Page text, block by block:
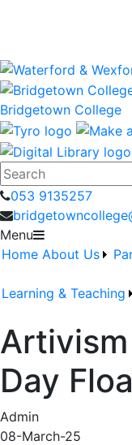
Bridgetown College
Search
053 9135257
Menu
Home About Us
Learning & Teaching
Day
Admin
08-March-25